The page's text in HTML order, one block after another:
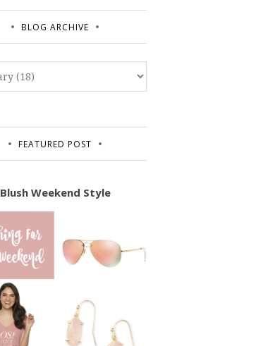
BLOG ARCHIVE
FEATURED POST
Blush Weekend Style